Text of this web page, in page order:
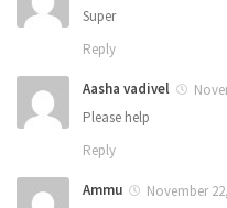
Super
Reply
Aasha vadivel
Please help
Reply
Ammu
November